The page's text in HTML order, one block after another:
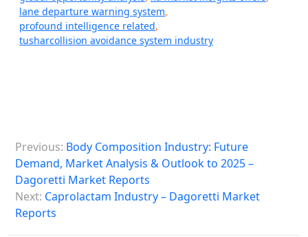
lane departure warning system,
profound intelligence related,
tusharcollision avoidance system industry
o
s
Previous: Body Composition Industry: Future
Demand, Market Analysis & Outlook to 2025 –
Dagoretti Market Reports
Next: Caprolactam Industry – Dagoretti Market
Reports